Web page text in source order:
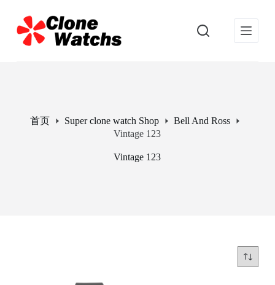
过
内
首页 Super clone watch Shop
Bell And Ross
Vintage 123
Vintage 123